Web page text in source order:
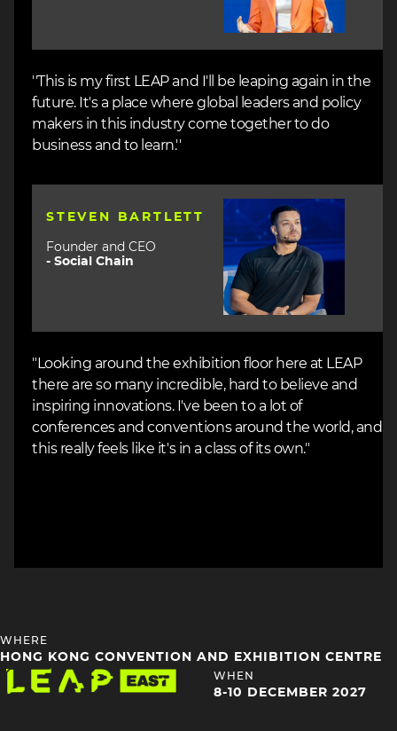
''This is my first LEAP and I'll be leaping again in the
future. It's a place where global leaders and policy
makers in this industry come together to do
business and to learn.''
STEVEN BARTLETT
Founder and CEO
- Social Chain
"Looking around the exhibition floor here at LEAP
there are so many incredible, hard to believe and
inspiring innovations. I've been to a lot of
conferences and conventions around the world, and
this really feels like it's in a class of its own."
HEADING
4
WHERE
HONG KONG CONVENTION AND EXHIBITION CENTRE
Image
HEADING
WHEN
8-10 DECEMBER 2027